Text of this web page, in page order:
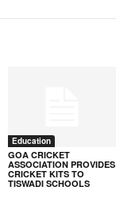
Education
GOA CRICKET
ASSOCIATION PROVIDES
CRICKET KITS TO
TISWADI SCHOOLS